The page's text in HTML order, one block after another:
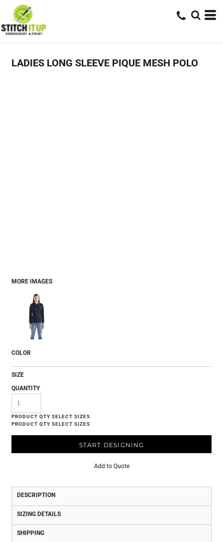
LADIES LONG SLEEVE PIQUE MESH POLO
MORE IMAGES
COLOR
SIZE
QUANTITY
START DESIGNING
Add to Quote
DESCRIPTION
SIZING DETAILS
SHIPPING